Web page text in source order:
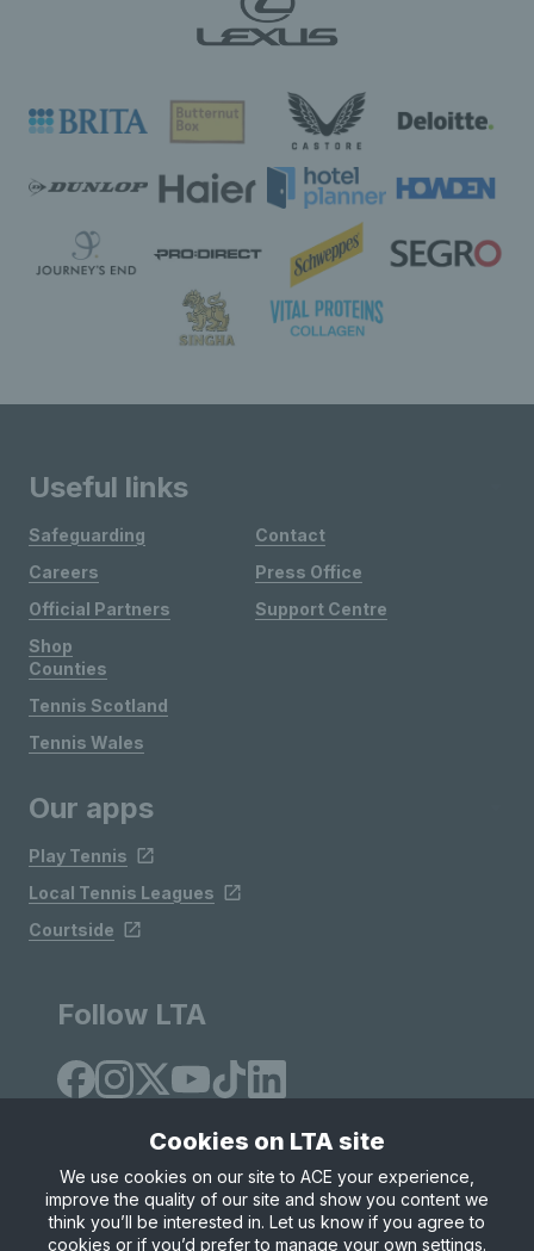
Useful links
Safeguarding
Careers
Official Partners
Shop
Contact
Press Office
Support Centre
Counties
Tennis Scotland
Tennis Wales
Our apps
Play Tennis
Local Tennis Leagues
Courtside
Follow LTA
Site Map Privacy & Cookies
Terms & Conditions
© Copyright 2026 LTA Operations Limited
Cookies on LTA site
We use cookies on our site to ACE your experience,
improve the quality of our site and show you content we
think you’ll be interested in. Let us know if you agree to
cookies or if you’d prefer to manage your own settings.